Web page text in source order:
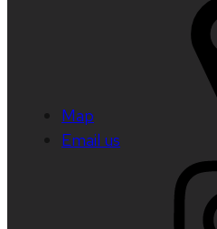
Map
Email us